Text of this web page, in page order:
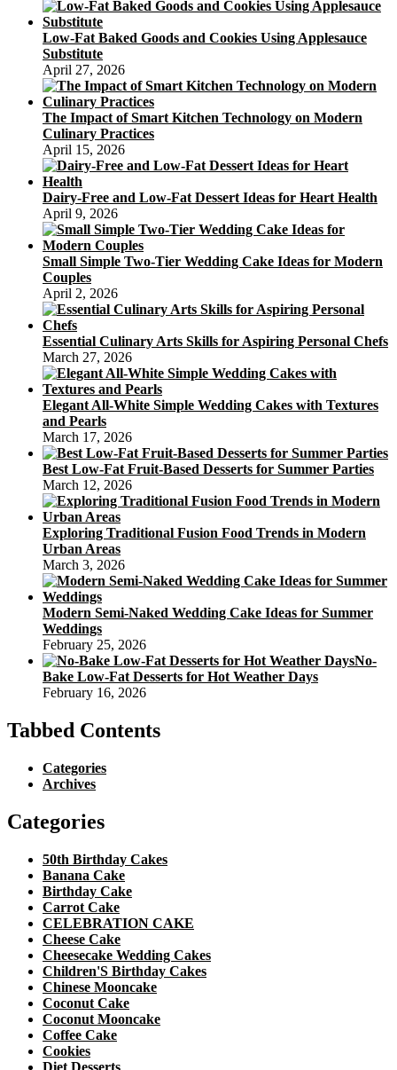
to
Decorate
Your
Rustic
Wedding
Cakes
Low-Fat Baked Goods and Cookies Using Applesauce
Substitute
April 27, 2026
The Impact of Smart Kitchen Technology on Modern
Culinary Practices
April 15, 2026
Dairy-Free and Low-Fat Dessert Ideas for Heart Health
April 9, 2026
Small Simple Two-Tier Wedding Cake Ideas for Modern
Couples
April 2, 2026
Essential Culinary Arts Skills for Aspiring Personal Chefs
March 27, 2026
Elegant All-White Simple Wedding Cakes with Textures
and Pearls
March 17, 2026
Best Low-Fat Fruit-Based Desserts for Summer Parties
March 12, 2026
Exploring Traditional Fusion Food Trends in Modern
Urban Areas
March 3, 2026
Modern Semi-Naked Wedding Cake Ideas for Summer
Weddings
February 25, 2026
No-
Bake Low-Fat Desserts for Hot Weather Days
February 16, 2026
Tabbed Contents
Categories
Archives
Categories
50th Birthday Cakes
Banana Cake
Birthday Cake
Carrot Cake
CELEBRATION CAKE
Cheese Cake
Cheesecake Wedding Cakes
Children'S Birthday Cakes
Chinese Mooncake
Coconut Cake
Coconut Mooncake
Coffee Cake
Cookies
Diet Desserts